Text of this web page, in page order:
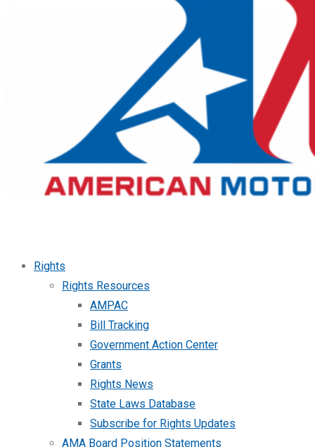
Rights
Rights Resources
AMPAC
Bill Tracking
Government Action Center
Grants
Rights News
State Laws Database
Subscribe for Rights Updates
AMA Board Position Statements